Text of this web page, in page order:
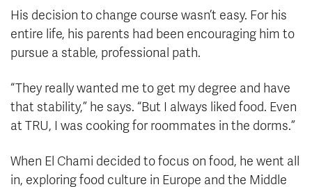
His decision to change course wasn’t easy. For his
entire life, his parents had been encouraging him to
pursue a stable, professional path.
“They really wanted me to get my degree and have
that stability,” he says. “But I always liked food. Even
at TRU, I was cooking for roommates in the dorms.”
When El Chami decided to focus on food, he went all
in, exploring food culture in Europe and the Middle